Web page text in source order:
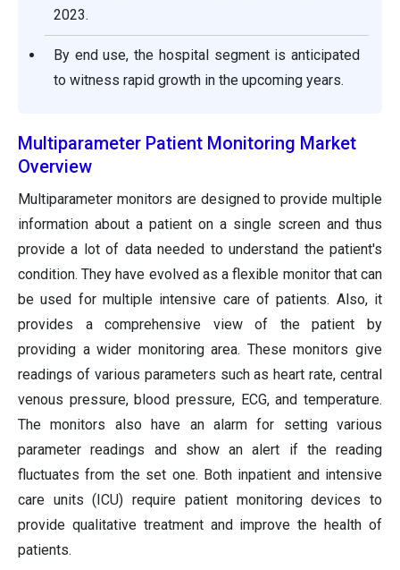
2023.
By end use, the hospital segment is anticipated
to witness rapid growth in the upcoming years.
Multiparameter Patient Monitoring Market
Overview
Multiparameter monitors are designed to provide multiple
information about a patient on a single screen and thus
provide a lot of data needed to understand the patient's
condition. They have evolved as a flexible monitor that can
be used for multiple intensive care of patients. Also, it
provides a comprehensive view of the patient by
providing a wider monitoring area. These monitors give
readings of various parameters such as heart rate, central
venous pressure, blood pressure, ECG, and temperature.
The monitors also have an alarm for setting various
parameter readings and show an alert if the reading
fluctuates from the set one. Both inpatient and intensive
care units (ICU) require patient monitoring devices to
provide qualitative treatment and improve the health of
patients.